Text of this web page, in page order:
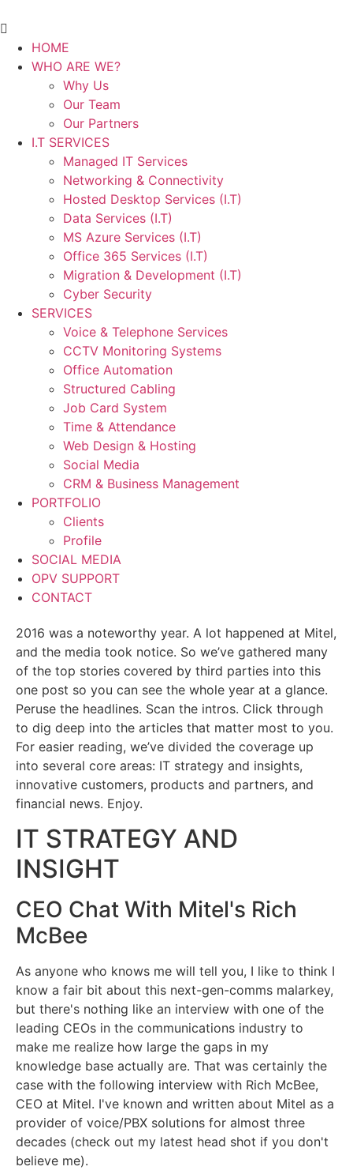
HOME
WHO ARE WE?
Why Us
Our Team
Our Partners
I.T SERVICES
Managed IT Services
Networking & Connectivity
Hosted Desktop Services (I.T)
Data Services (I.T)
MS Azure Services (I.T)
Office 365 Services (I.T)
Migration & Development (I.T)
Cyber Security
SERVICES
Voice & Telephone Services
CCTV Monitoring Systems
Office Automation
Structured Cabling
Job Card System
Time & Attendance
Web Design & Hosting
Social Media
CRM & Business Management
PORTFOLIO
Clients
Profile
SOCIAL MEDIA
OPV SUPPORT
CONTACT
2016 was a noteworthy year. A lot happened at Mitel,
and the media took notice. So we’ve gathered many
of the top stories covered by third parties into this
one post so you can see the whole year at a glance.
Peruse the headlines. Scan the intros. Click through
to dig deep into the articles that matter most to you.
For easier reading, we’ve divided the coverage up
into several core areas: IT strategy and insights,
innovative customers, products and partners, and
financial news. Enjoy.
IT STRATEGY AND
INSIGHT
CEO Chat With Mitel's Rich
McBee
As anyone who knows me will tell you, I like to think I
know a fair bit about this next-gen-comms malarkey,
but there's nothing like an interview with one of the
leading CEOs in the communications industry to
make me realize how large the gaps in my
knowledge base actually are. That was certainly the
case with the following interview with Rich McBee,
CEO at Mitel. I've known and written about Mitel as a
provider of voice/PBX solutions for almost three
decades (check out my latest head shot if you don't
believe me).